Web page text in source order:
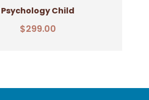
Add To Cart
Psychology Child
$299.00